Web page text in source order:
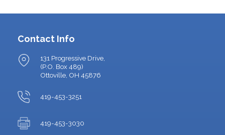
Contact Info
131 Progressive Drive,
(P.O. Box 489)
Ottoville, OH 45876
419-453-3251
419-453-3030